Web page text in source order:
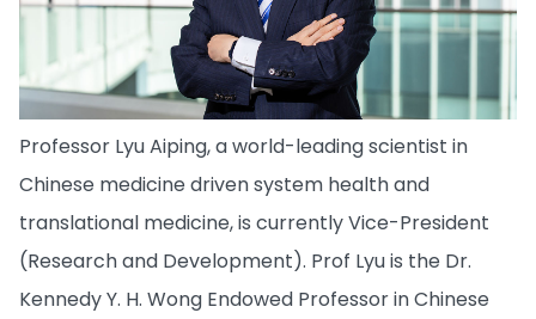
Professor Lyu Aiping, a world-leading scientist in
Chinese medicine driven system health and
translational medicine, is currently Vice-President
(Research and Development). Prof Lyu is the Dr.
Kennedy Y. H. Wong Endowed Professor in Chinese